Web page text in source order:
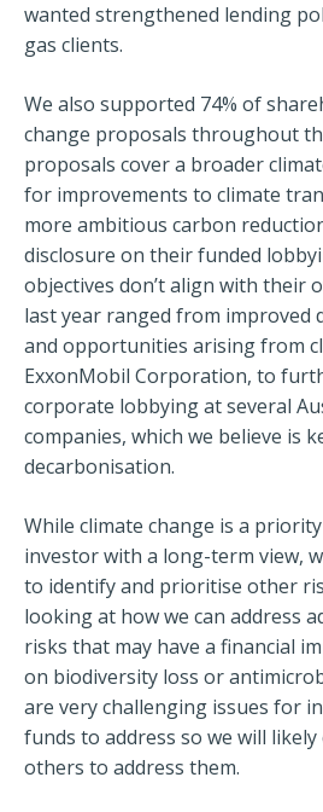
wanted strengthened lending
gas clients.
We also supported 74% of
change proposals throughout
proposals cover a broader
for improvements to climate
more ambitious carbon
disclosure on their funded
objectives don’t align with their
last year ranged from improved
and opportunities arising from
ExxonMobil Corporation, to
corporate lobbying at several
companies, which we believe is
decarbonisation.
While climate change is a
investor with a long-term view,
to identify and prioritise other
looking at how we can address
risks that may have a financial
on biodiversity loss or
are very challenging issues for
funds to address so we will
others to address them.